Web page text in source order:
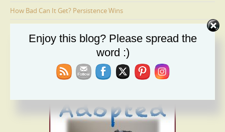
How Bad Can It Get? Persistence Wins
Ages 6-9: Cosmo Is Adopted
Enjoy this blog? Please spread the
word :)